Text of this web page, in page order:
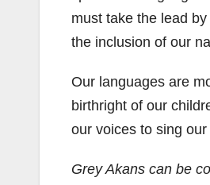
must take the lead
the inclusion of our
Our languages are
birthright of our
our voices to sing
Grey Akans can be